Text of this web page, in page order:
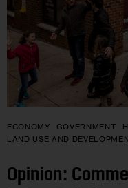
ECONOMY GOVERNMENT
LAND USE AND
Opinion: